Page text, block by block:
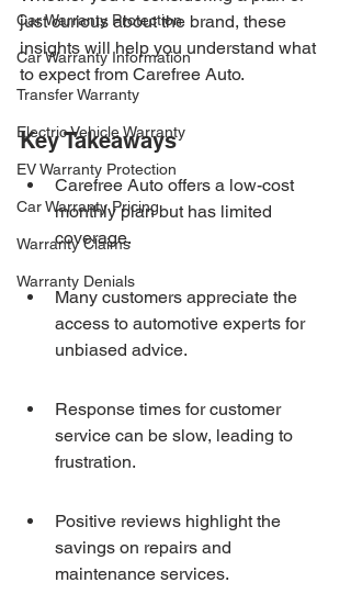
Car Warranty Protection
Car Warranty Information
Transfer Warranty
Electric Vehicle Warranty
EV Warranty Protection
Car Warranty Pricing
Warranty Claims
Warranty Denials
just curious about the brand, these
insights will help you understand what
to expect from Carefree Auto.
Key Takeaways
Carefree Auto offers a low-cost
monthly plan but has limited
coverage.
Many customers appreciate the
access to automotive experts for
unbiased advice.
Response times for customer
service can be slow, leading to
frustration.
Positive reviews highlight the
savings on repairs and
maintenance services.